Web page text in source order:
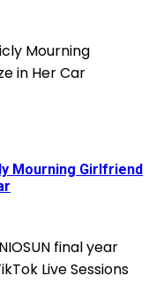
Mourning Girlfriend